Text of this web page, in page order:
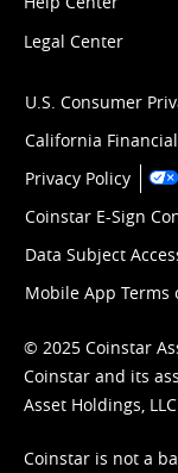
Legal Center
U.S. Consumer
California
Privacy Policy
Coinstar E-Sign
Data Subject
Mobile App Terms
© 2025 Coinstar
Coinstar and its
Asset Holdings, LLC.
Coinstar is not a